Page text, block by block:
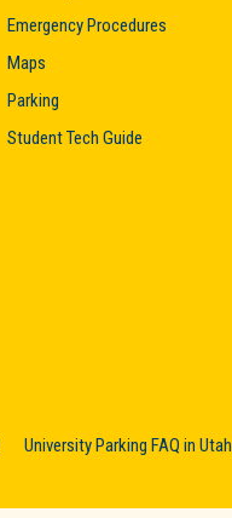
Emergency Procedures
Maps
Parking
Student Tech Guide
University Parking FAQ in Utah